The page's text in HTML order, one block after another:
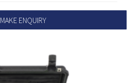
MAKE ENQUIRY